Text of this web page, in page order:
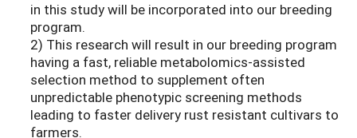
in this study will be incorporated into our breeding
program.
2) This research will result in our breeding program
having a fast, reliable metabolomics-assisted
selection method to supplement often
unpredictable phenotypic screening methods
leading to faster delivery rust resistant cultivars to
farmers.